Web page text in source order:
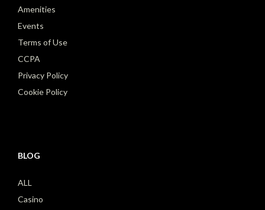
Amenities
Events
Terms of Use
CCPA
Privacy Policy
Cookie Policy
BLOG
ALL
Casino